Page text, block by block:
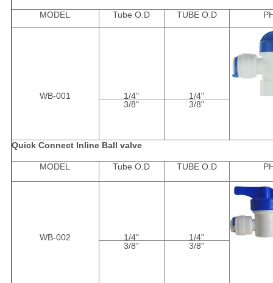
MODEL Tube O.D TUBE O.D
WB-001 1/4"
1/4"
3/8"
3/8"
Quick Connect Inline Ball valve
MODEL Tube O.D TUBE O.D
WB-002 1/4"
1/4"
3/8"
3/8"